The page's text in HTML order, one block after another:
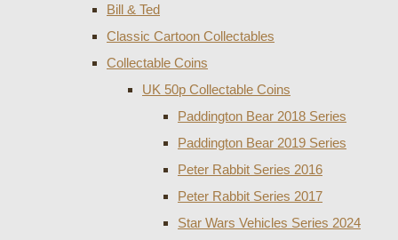
Bill & Ted
Classic Cartoon Collectables
Collectable Coins
UK 50p Collectable Coins
Paddington Bear 2018 Series
Paddington Bear 2019 Series
Peter Rabbit Series 2016
Peter Rabbit Series 2017
Star Wars Vehicles Series 2024